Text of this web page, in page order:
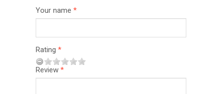
Your name
Rating
Review